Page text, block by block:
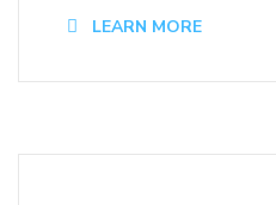
LEARN MORE